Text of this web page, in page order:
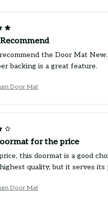
the Door Mat
backing is a great feature.
Door Mat
for the price
this doormat is a good
quality, but it serves its
Door Mat